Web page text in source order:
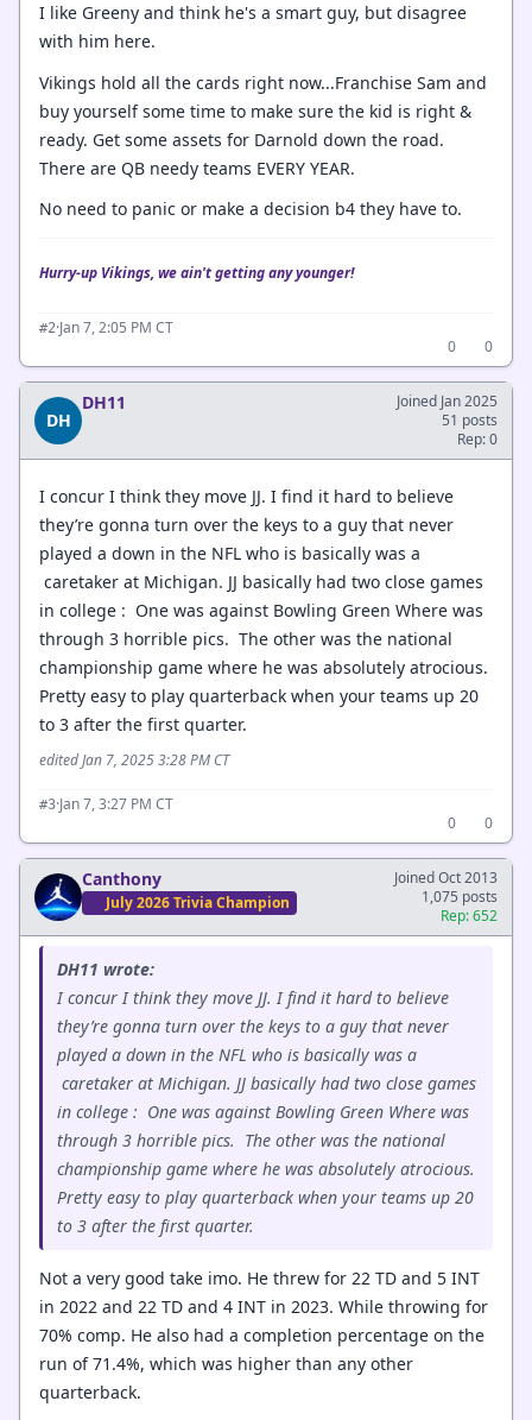
I like Greeny and think he's a smart guy, but disagree
with him here.
Vikings hold all the cards right now...Franchise Sam and
buy yourself some time to make sure the kid is right &
ready. Get some assets for Darnold down the road.
There are QB needy teams EVERY YEAR.
No need to panic or make a decision b4 they have to.
Hurry-up Vikings, we ain't getting any younger!
#2·Jan 7, 2:05 PM CT
0
0
DH
DH11
Joined Jan 2025
51 posts
Rep: 0
I concur I think they move JJ. I find it hard to believe
they’re gonna turn over the keys to a guy that never
played a down in the NFL who is basically was a
caretaker at Michigan. JJ basically had two close games
in college : One was against Bowling Green Where was
through 3 horrible pics. The other was the national
championship game where he was absolutely atrocious.
Pretty easy to play quarterback when your teams up 20
to 3 after the first quarter.
edited Jan 7, 2025 3:28 PM CT
#3·Jan 7, 3:27 PM CT
0
0
Canthony
July 2026 Trivia Champion
Joined Oct 2013
1,075 posts
Rep: 652
DH11 wrote:
I concur I think they move JJ. I find it hard to believe
they’re gonna turn over the keys to a guy that never
played a down in the NFL who is basically was a
caretaker at Michigan. JJ basically had two close games
in college : One was against Bowling Green Where was
through 3 horrible pics. The other was the national
championship game where he was absolutely atrocious.
Pretty easy to play quarterback when your teams up 20
to 3 after the first quarter.
Not a very good take imo. He threw for 22 TD and 5 INT
in 2022 and 22 TD and 4 INT in 2023. While throwing for
70% comp. He also had a completion percentage on the
run of 71.4%, which was higher than any other
quarterback.